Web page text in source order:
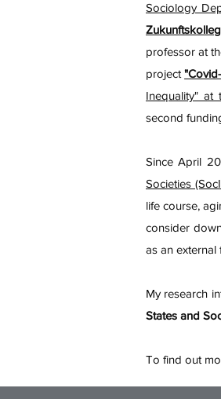
Sociology
professor at
project
Inequality" at
second
Since April
Societies
life course,
consider
as an external
My research
States and
To find out